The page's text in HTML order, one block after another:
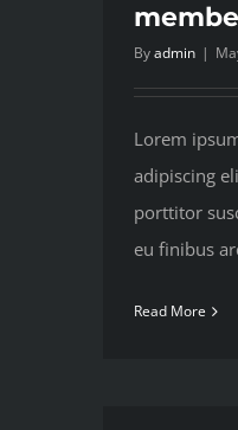
Byadmin |
Lorem
adipiscing
porttitor
eu finibus
Read More